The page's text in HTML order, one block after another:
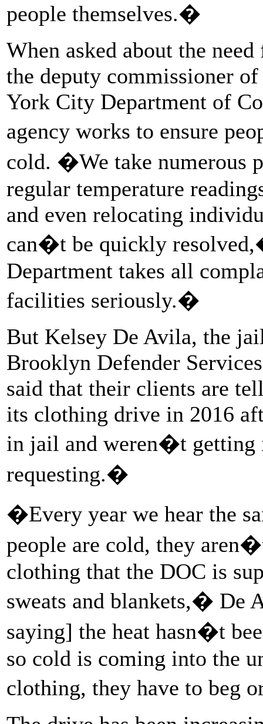
people themselves.�
When asked about the
the deputy commissioner
York City Department of
agency works to ensure
cold. �We take numerous
regular temperature
and even relocating
can�t be quickly
Department takes all
facilities seriously.�
But Kelsey De Avila, the
Brooklyn Defender
said that their clients are
its clothing drive in 2016
in jail and weren�t getting
requesting.�
�Every year we hear the
people are cold, they
clothing that the DOC is
sweats and blankets,� De
saying] the heat hasn�t
so cold is coming into the
clothing, they have to beg